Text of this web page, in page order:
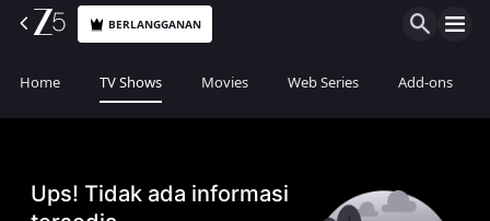
BERLANGGANAN
Home TV Shows Movies Web Series Add-ons
Ups! Tidak ada informasi